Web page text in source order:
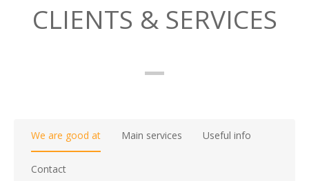
CLIENTS & SERVICES
We are good at Main services Useful info
Contact